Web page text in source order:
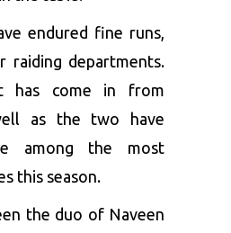
endured fine runs,
raiding departments.
has come in from
as the two have
among the most
this season.
the duo of Naveen